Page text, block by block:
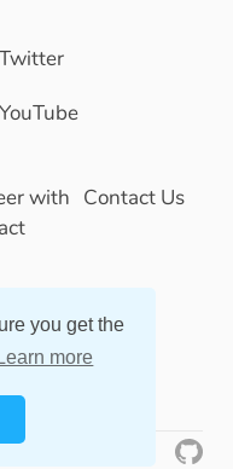
you get the
Learn more
Twitter
YouTube
with Contact Us